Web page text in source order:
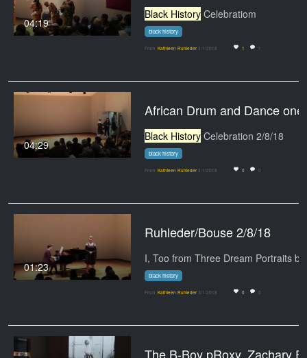
04:19
Black History Celebratiom
black history
From Kathleen Ruhleder 3/1/2018 1 1
04:29
African Drum and Dance one
Black History Celebration 2/8/18
black history
From Kathleen Ruhleder 3/1/2018 0 0
01:23
Ruhleder/Bouse 2/8/18
black history
From Kathleen Ruhleder 3/1/2018 0 0